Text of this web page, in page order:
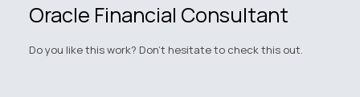
Oracle Financial Consultant
Do you like this work? Don't hesitate to check this out.